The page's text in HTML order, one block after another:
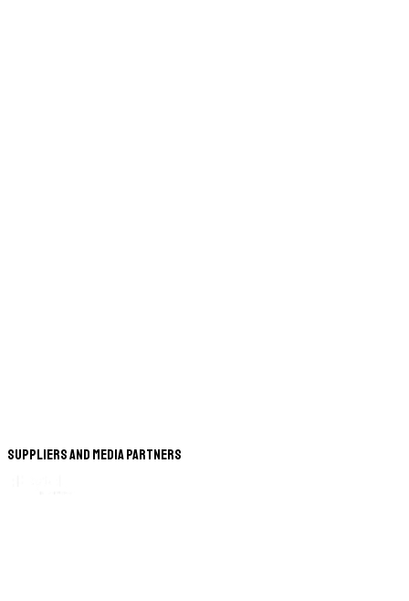
Suppliers and Media Partners